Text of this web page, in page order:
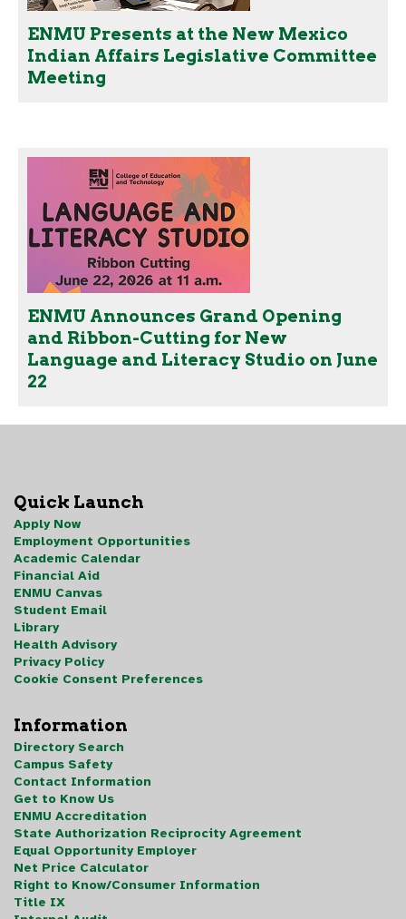
ENMU Presents at the New Mexico
Indian Affairs Legislative Committee
Meeting
ENMU Announces Grand Opening
and Ribbon-Cutting for New
Language and Literacy Studio on June
22
Quick Launch
Apply Now
Employment Opportunities
Academic Calendar
Financial Aid
ENMU Canvas
Student Email
Library
Health Advisory
Privacy Policy
Cookie Consent Preferences
Information
Directory Search
Campus Safety
Contact Information
Get to Know Us
ENMU Accreditation
State Authorization Reciprocity Agreement
Equal Opportunity Employer
Net Price Calculator
Right to Know/Consumer Information
Title IX